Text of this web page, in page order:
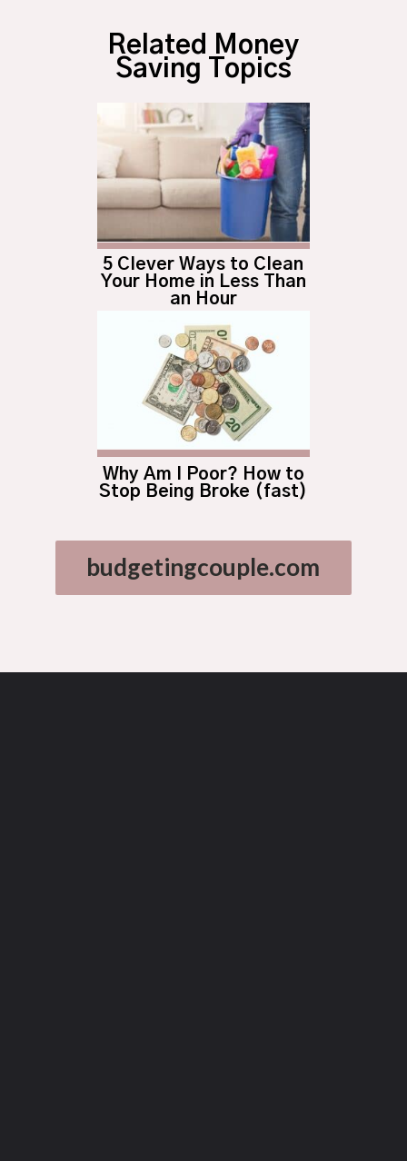
Related Money
Saving Topics
5 Clever Ways to Clean
Your Home in Less Than
an Hour
budgetingcouple.com
Why Am I Poor? How to
Stop Being Broke (fast)